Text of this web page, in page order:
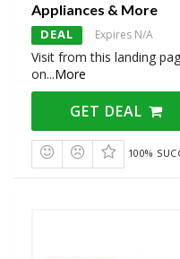
Appliances & More
DEAL Expires N/A
Visit from this landing
on...More
GET DEAL
100%